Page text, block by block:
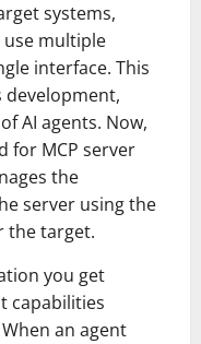
systems,
use multiple
interface. This
development,
AI agents. Now,
for MCP server
the
server using the
the target.
you get
capabilities
an agent